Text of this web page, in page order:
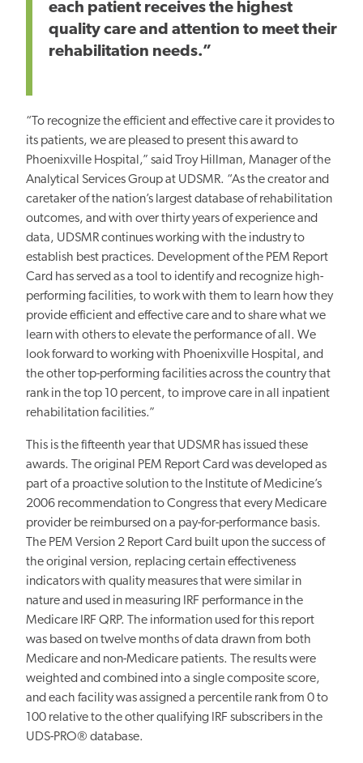
each patient receives the highest
quality care and attention to meet their
rehabilitation needs.”
“To recognize the efficient and effective care it provides to
its patients, we are pleased to present this award to
Phoenixville Hospital,” said Troy Hillman, Manager of the
Analytical Services Group at UDSMR. “As the creator and
caretaker of the nation’s largest database of rehabilitation
outcomes, and with over thirty years of experience and
data, UDSMR continues working with the industry to
establish best practices. Development of the PEM Report
Card has served as a tool to identify and recognize high-
performing facilities, to work with them to learn how they
provide efficient and effective care and to share what we
learn with others to elevate the performance of all. We
look forward to working with Phoenixville Hospital, and
the other top-performing facilities across the country that
rank in the top 10 percent, to improve care in all inpatient
rehabilitation facilities.”
This is the fifteenth year that UDSMR has issued these
awards. The original PEM Report Card was developed as
part of a proactive solution to the Institute of Medicine’s
2006 recommendation to Congress that every Medicare
provider be reimbursed on a pay-for-performance basis.
The PEM Version 2 Report Card built upon the success of
the original version, replacing certain effectiveness
indicators with quality measures that were similar in
nature and used in measuring IRF performance in the
Medicare IRF QRP. The information used for this report
was based on twelve months of data drawn from both
Medicare and non-Medicare patients. The results were
weighted and combined into a single composite score,
and each facility was assigned a percentile rank from 0 to
100 relative to the other qualifying IRF subscribers in the
UDS-PRO® database.